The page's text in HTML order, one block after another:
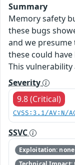
Summary
Memory safety
these bugs
and we
these could
This vulnerability
Severity
9.8 (Critical)
CVSS:3.1/AV:N/
SSVC
Exploitation: none